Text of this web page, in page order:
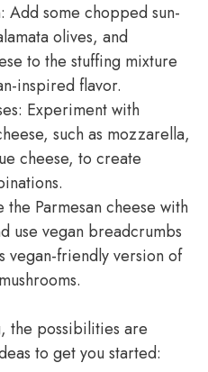
Add some chopped sun-
olives, and
to the stuffing mixture
inspired flavor.
Experiment with
such as mozzarella,
cheese, to create
Parmesan cheese with
use vegan breadcrumbs
vegan-friendly version of
the possibilities are
to get you started: